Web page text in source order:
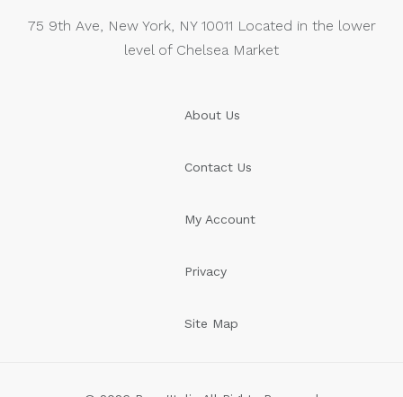
75 9th Ave, New York, NY 10011 Located in the lower
level of Chelsea Market
About Us
Contact Us
My Account
Privacy
Site Map